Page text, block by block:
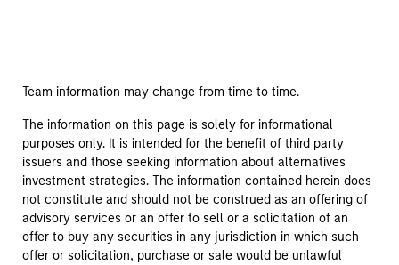
Team information may change from time to time.
The information on this page is solely for informational
purposes only. It is intended for the benefit of third party
issuers and those seeking information about alternatives
investment strategies. The information contained herein does
not constitute and should not be construed as an offering of
advisory services or an offer to sell or a solicitation of an
offer to buy any securities in any jurisdiction in which such
offer or solicitation, purchase or sale would be unlawful